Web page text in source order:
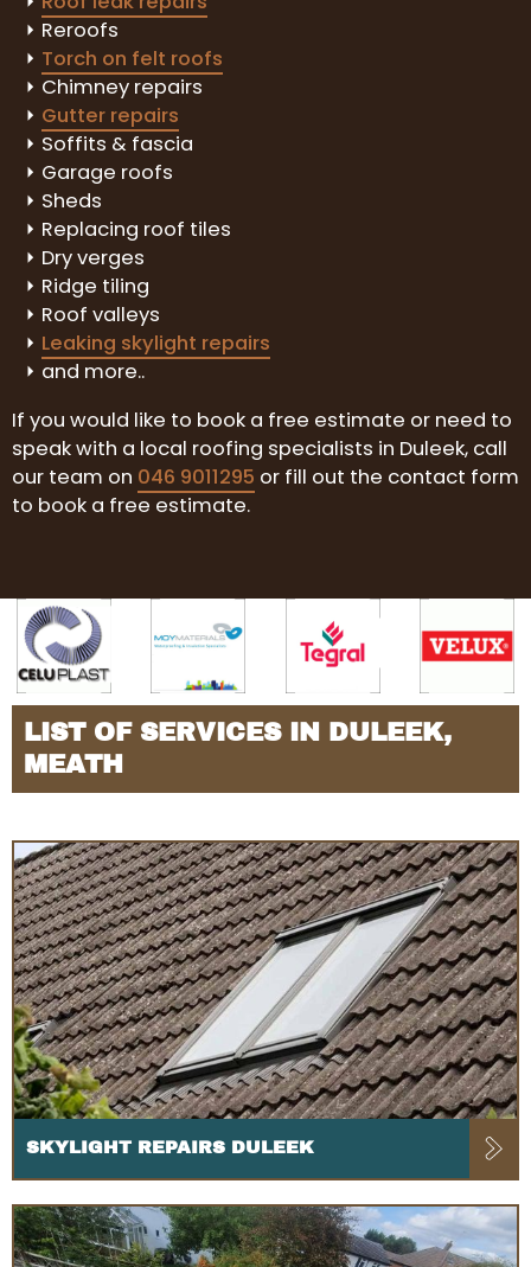
Reroofs
Torch on felt roofs
Chimney repairs
Gutter repairs
Soffits & fascia
Garage roofs
Sheds
Replacing roof tiles
Dry verges
Ridge tiling
Roof valleys
Leaking skylight repairs
and more..
If you would like to book a free estimate or need to
speak with a local roofing specialists in Duleek, call
our team on 046 9011295 or fill out the contact form
to book a free estimate.
LIST OF SERVICES IN DULEEK,
MEATH
SKYLIGHT REPAIRS DULEEK